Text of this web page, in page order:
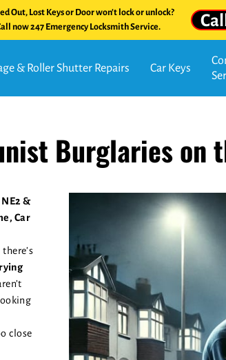
Out, Lost Keys or Door won't lock or unlock?
now 247 Emergency Locksmith Service.
& Roller Shutter Repairs Car Keys
Burglaries on
&
Car
there’s
close